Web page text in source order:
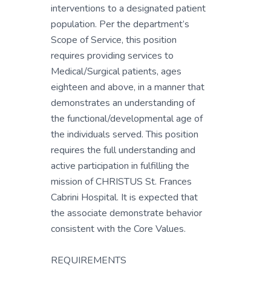
interventions to a designated patient
population. Per the department’s
Scope of Service, this position
requires providing services to
Medical/Surgical patients, ages
eighteen and above, in a manner that
demonstrates an understanding of
the functional/developmental age of
the individuals served. This position
requires the full understanding and
active participation in fulfilling the
mission of CHRISTUS St. Frances
Cabrini Hospital. It is expected that
the associate demonstrate behavior
consistent with the Core Values.
REQUIREMENTS